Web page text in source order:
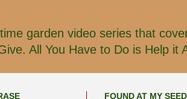
garden video series that
All You Have to Do is Help it
FOUND AT MY